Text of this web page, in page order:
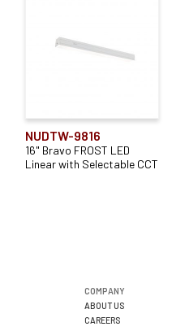
NUDTW-9816
16" Bravo FROST LED
Linear with Selectable CCT
COMPANY
ABOUT US
CAREERS